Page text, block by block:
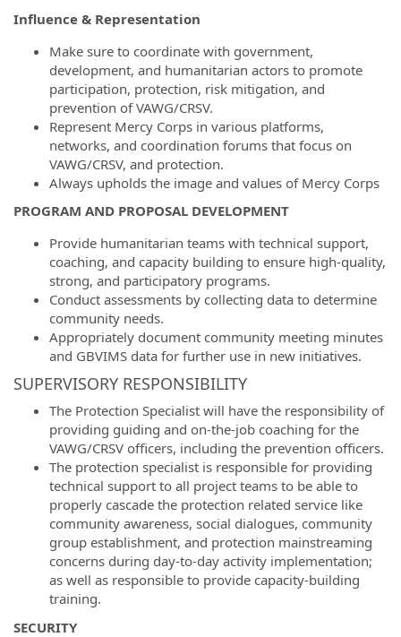
Influence & Representation
Make sure to coordinate with government,
development, and humanitarian actors to promote
participation, protection, risk mitigation, and
prevention of VAWG/CRSV.
Represent Mercy Corps in various platforms,
networks, and coordination forums that focus on
VAWG/CRSV, and protection.
Always upholds the image and values of Mercy Corps
PROGRAM AND PROPOSAL DEVELOPMENT
Provide humanitarian teams with technical support,
coaching, and capacity building to ensure high-quality,
strong, and participatory programs.
Conduct assessments by collecting data to determine
community needs.
Appropriately document community meeting minutes
and GBVIMS data for further use in new initiatives.
SUPERVISORY RESPONSIBILITY
The Protection Specialist will have the responsibility of
providing guiding and on-the-job coaching for the
VAWG/CRSV officers, including the prevention officers.
The protection specialist is responsible for providing
technical support to all project teams to be able to
properly cascade the protection related service like
community awareness, social dialogues, community
group establishment, and protection mainstreaming
concerns during day-to-day activity implementation;
as well as responsible to provide capacity-building
training.
SECURITY